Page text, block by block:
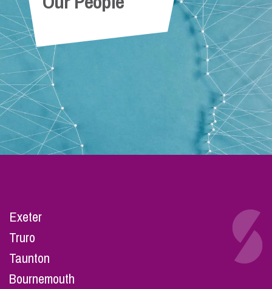
Exeter
Truro
Taunton
Bournemouth